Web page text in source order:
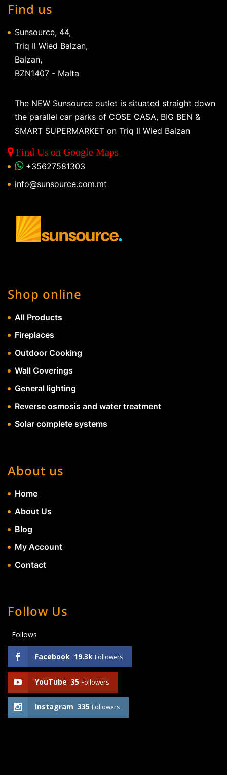
Find us
Sunsource, 44,
Triq Il Wied Balzan,
Balzan,
BZN1407 - Malta
The NEW Sunsource outlet is situated straight down
the parallel car parks of COSE CASA, BIG BEN &
SMART SUPERMARKET on Triq Il Wied Balzan
Find Us on Google Maps
+35627581303
info@sunsource.com.mt
Shop online
All Products
Fireplaces
Outdoor Cooking
Wall Coverings
General lighting
Reverse osmosis and water treatment
Solar complete systems
About us
Home
About Us
Blog
My Account
Contact
Follow Us
Follows
Facebook 19.3k Followers
YouTube 35 Followers
Instagram 335 Followers